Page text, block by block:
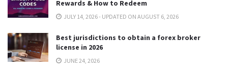
Rewards & How to Redeem
JULY 14, 2026 - UPDATED ON AUGUST 6, 2026
Best jurisdictions to obtain a forex broker
license in 2026
JUNE 24, 2026